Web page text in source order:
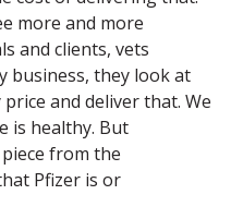
more and more
and clients, vets
business, they look at
and deliver that. We
is healthy. But
from the
Pfizer is or